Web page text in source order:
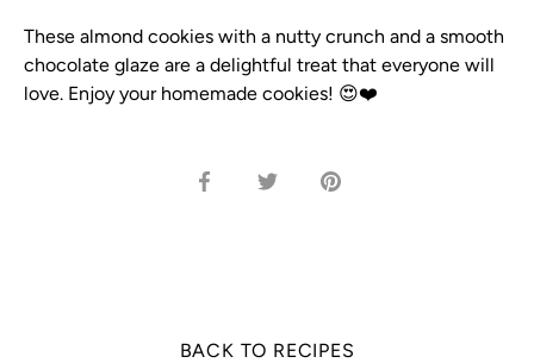
These almond cookies with a nutty crunch and a smooth
chocolate glaze are a delightful treat that everyone will
love. Enjoy your homemade cookies! 😍❤️
Share
Share
Pin
BACK TO RECIPES